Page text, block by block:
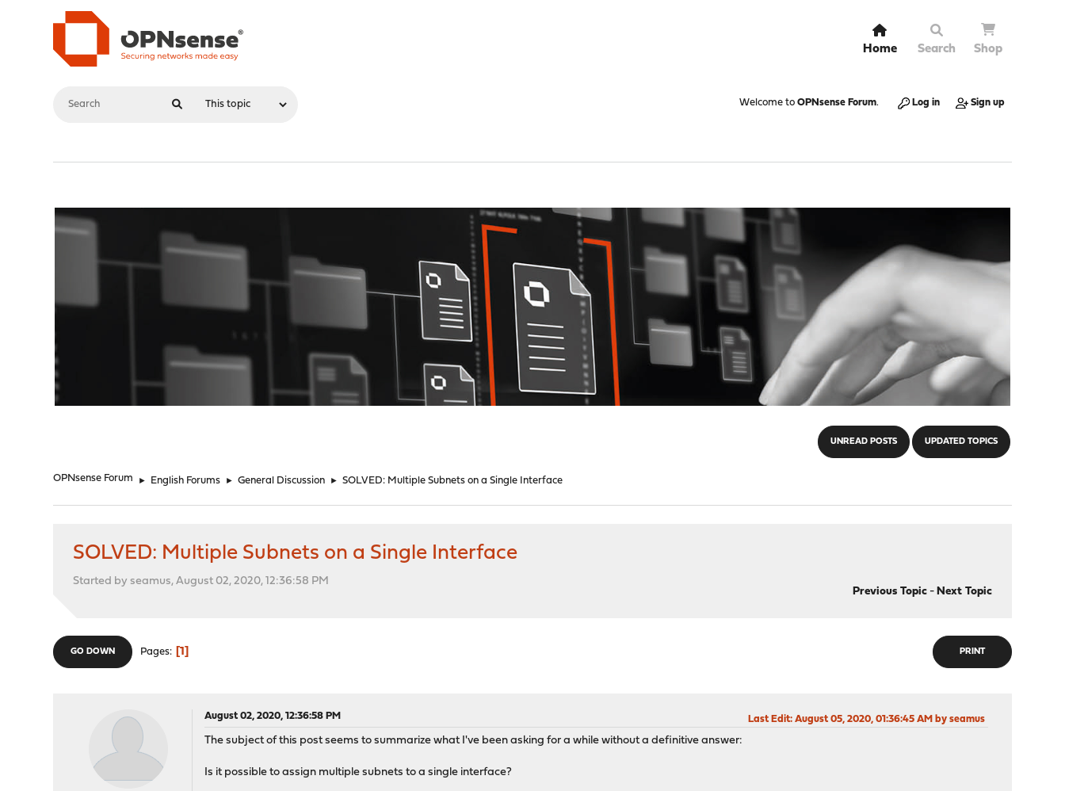
Home Search Shop
Welcome to OPNsense Forum. Log in Sign up
UNREAD POSTS UPDATED TOPICS
OPNsense Forum ► English Forums ► General Discussion ► SOLVED: Multiple Subnets on a Single Interface
SOLVED: Multiple Subnets on a Single Interface
Started by seamus, August 02, 2020, 12:36:58 PM
Previous Topic- Next Topic
PRINT
GO DOWN Pages 1
August 02, 2020, 12:36:58 PM Last Edit: August 05, 2020, 01:36:45 AM by seamus
The subject of this post seems to summarize what I've been asking for a while without a definitive answer:
Is it possible to assign multiple subnets to a single interface?